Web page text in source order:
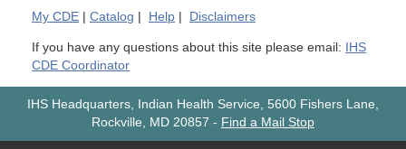
My CDE Catalog Help Disclaimers
If you have any questions about this site please email: IHS
CDE Coordinator
IHS Headquarters, Indian Health Service, 5600 Fishers Lane,
Rockville, MD 20857 - Find a Mail Stop